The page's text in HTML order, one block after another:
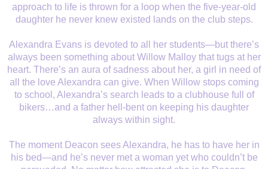
approach to life is thrown for a loop when the five-year-old
daughter he never knew existed lands on the club steps.
Alexandra Evans is devoted to all her students—but there’s
always been something about Willow Malloy that tugs at her
heart. There’s an aura of sadness about her, a girl in need of
all the love Alexandra can give. When Willow stops coming
to school, Alexandra’s search leads to a clubhouse full of
bikers…and a father hell-bent on keeping his daughter
always within sight.
The moment Deacon sees Alexandra, he has to have her in
his bed—and he’s never met a woman yet who couldn’t be